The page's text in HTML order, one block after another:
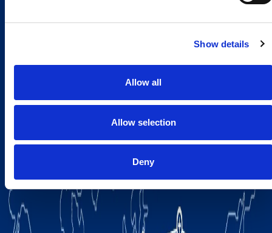
Show details
Allow all
Allow selection
Deny